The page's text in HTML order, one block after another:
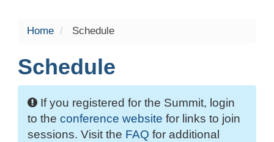
Home Schedule
Schedule
If you registered for the Summit, login
to the conference website for links to join
sessions. Visit the FAQ for additional